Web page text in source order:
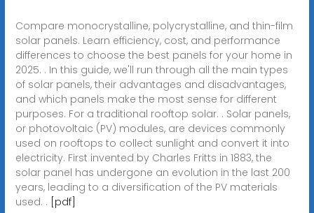
Compare monocrystalline, polycrystalline, and thin-film
solar panels. Learn efficiency, cost, and performance
differences to choose the best panels for your home in
2025. . In this guide, we'll run through all the main types
of solar panels, their advantages and disadvantages,
and which panels make the most sense for different
purposes. For a traditional rooftop solar. . Solar panels,
or photovoltaic (PV) modules, are devices commonly
used on rooftops to collect sunlight and convert it into
electricity. First invented by Charles Fritts in 1883, the
solar panel has undergone an evolution in the last 200
years, leading to a diversification of the PV materials
used. . [pdf]